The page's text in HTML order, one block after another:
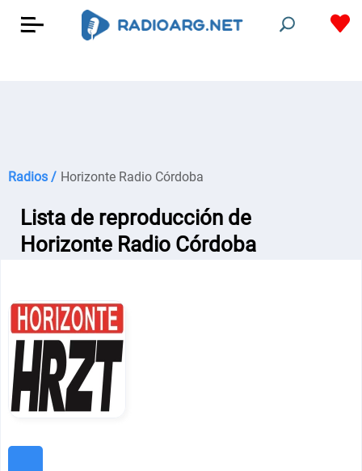
Radios / Horizonte Radio Córdoba
Lista de reproducción de
Horizonte Radio Córdoba